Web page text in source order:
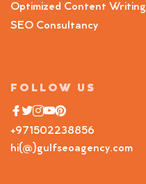
Optimized Content Writing
SEO Consultancy
FOLLOW US
+971502238856
hi(@)gulfseoagency.com